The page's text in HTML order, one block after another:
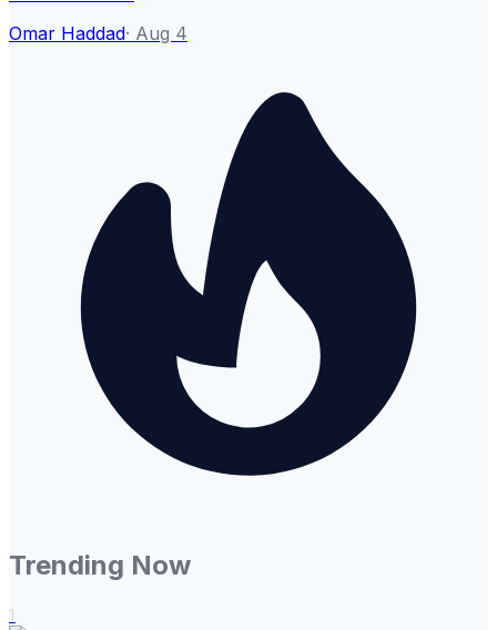
Omar Haddad· Aug 4
Trending Now
1